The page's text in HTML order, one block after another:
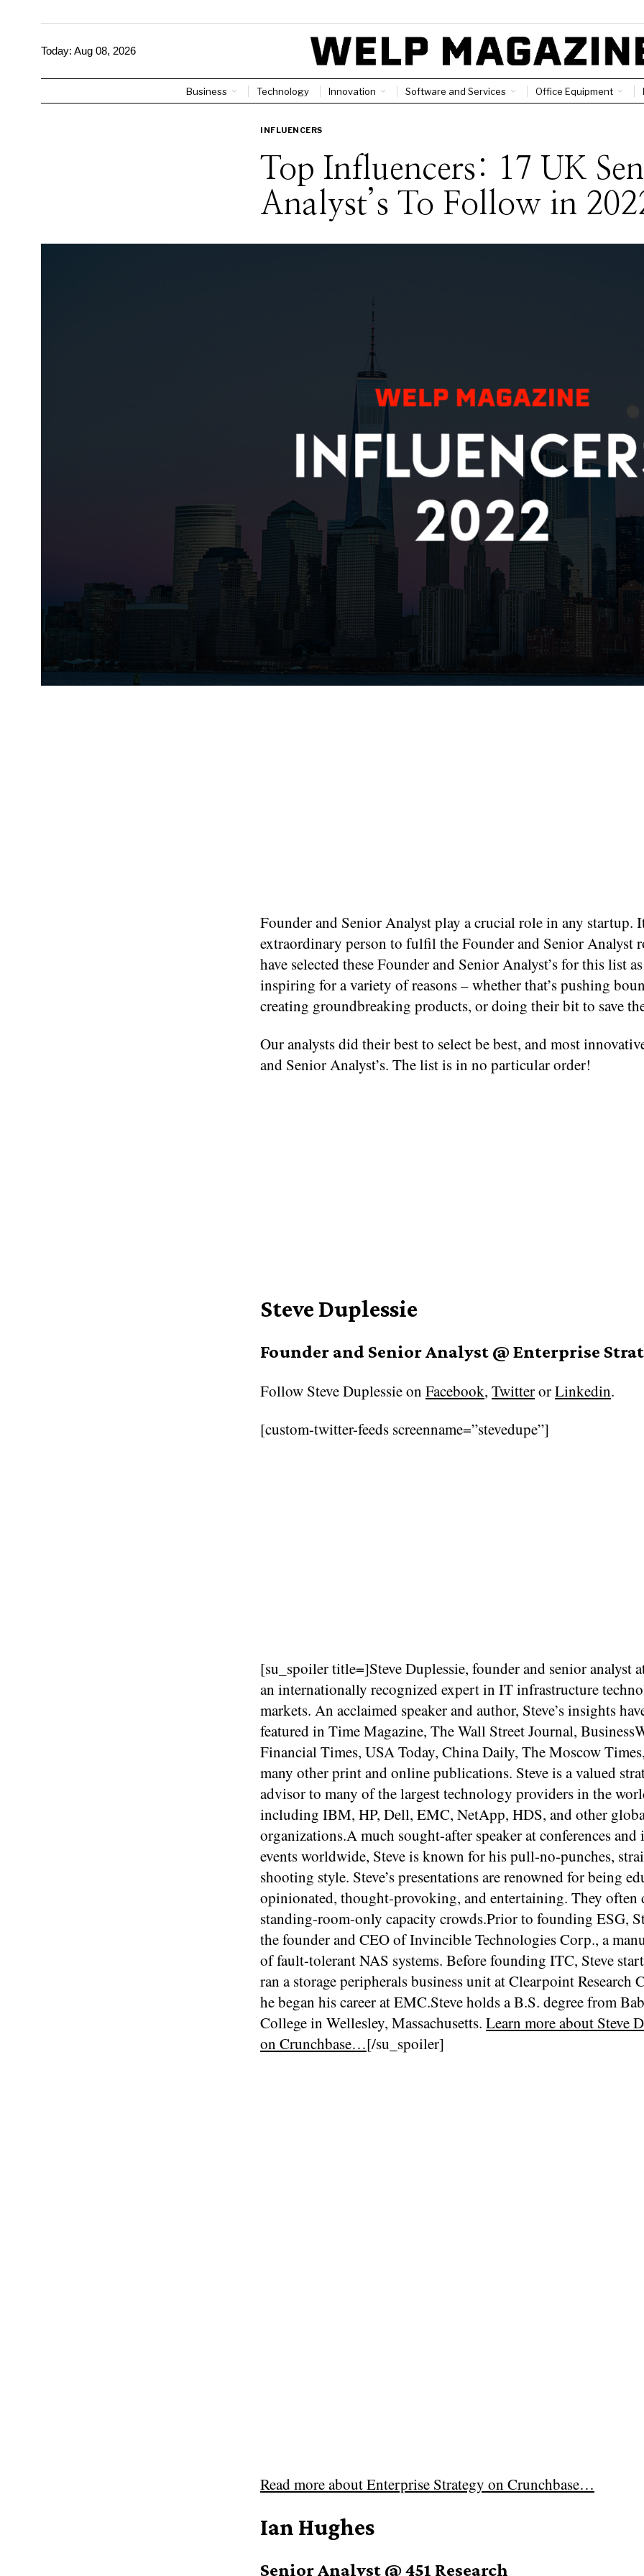
Today: Aug 08, 2026
Business Technology Innovation Software and Services Office Equipment
INFLUENCERS
Top Influencers: 17 UK
Analyst’s To Follow in
Founder and Senior Analyst play a crucial role in any startup.
extraordinary person to fulfil the Founder and Senior Analyst
have selected these Founder and Senior Analyst’s for this list
inspiring for a variety of reasons – whether that’s pushing
creating groundbreaking products, or doing their bit to save
Our analysts did their best to select be best, and most
and Senior Analyst’s. The list is in no particular order!
Steve Duplessie
Founder and Senior Analyst @ Enterprise
Follow Steve Duplessie on Facebook, TwitterorLinkedin.
[custom-twitter-feeds screenname=”stevedupe”]
[su_spoiler title=]Steve Duplessie, founder and senior analyst
an internationally recognized expert in IT infrastructure
markets. An acclaimed speaker and author, Steve’s insights
featured in Time Magazine, The Wall Street Journal,
Financial Times, USA Today, China Daily, The Moscow
many other print and online publications. Steve is a valued
advisor to many of the largest technology providers in the
including IBM, HP, Dell, EMC, NetApp, HDS, and other
organizations.A much sought-after speaker at conferences
events worldwide, Steve is known for his pull-no-punches,
shooting style. Steve’s presentations are renowned for being
opinionated, thought-provoking, and entertaining. They often
standing-room-only capacity crowds.Prior to founding ESG,
the founder and CEO of Invincible Technologies Corp., a
of fault-tolerant NAS systems. Before founding ITC, Steve
ran a storage peripherals business unit at Clearpoint Research
he began his career at EMC.Steve holds a B.S. degree from
College in Wellesley, Massachusetts. Learn more about Steve
on Crunchbase…[/su_spoiler]
Read more aboutEnterprise Strategy on Crunchbase…
Ian Hughes
Senior Analyst @ 451 Research